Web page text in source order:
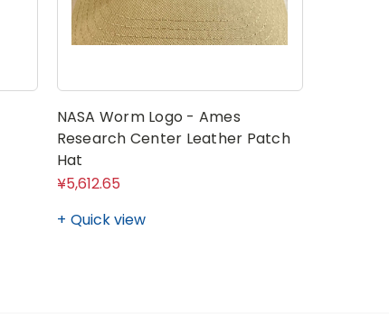
NASA Worm Logo - Ames
Research Center Leather Patch
Hat
¥5,612.65
Quick view